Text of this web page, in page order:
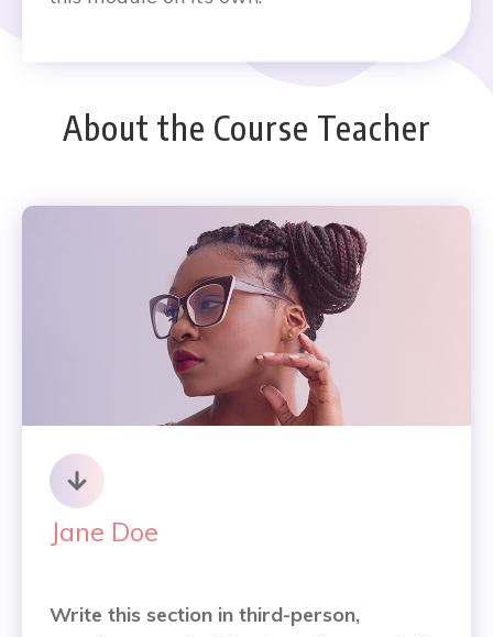
About the Course Teacher
Jane Doe
Write this section in third-person,